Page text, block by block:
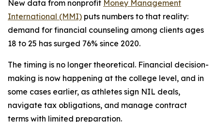
New data from nonprofit Money Management
International (MMI) puts numbers to that reality:
demand for financial counseling among clients ages
18 to 25 has surged 76% since 2020.
The timing is no longer theoretical. Financial decision-
making is now happening at the college level, and in
some cases earlier, as athletes sign NIL deals,
navigate tax obligations, and manage contract
terms with limited preparation.